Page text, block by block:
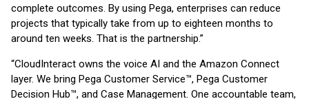
complete outcomes. By using Pega, enterprises can reduce
projects that typically take from up to eighteen months to
around ten weeks. That is the partnership.”
“CloudInteract owns the voice AI and the Amazon Connect
layer. We bring Pega Customer Service™, Pega Customer
Decision Hub™, and Case Management. One accountable team,